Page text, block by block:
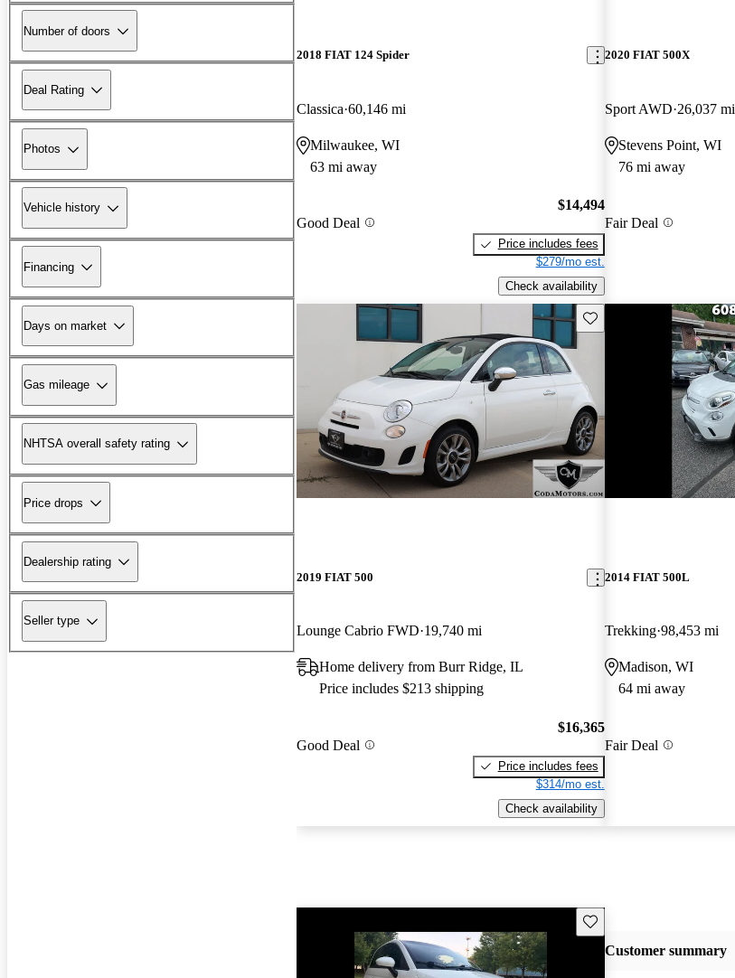
Number of doors
Deal Rating
Photos
Vehicle history
Financing
Days on market
Gas mileage
NHTSA overall safety rating
Price drops
Dealership rating
Seller type
2018 FIAT 124 Spider
Classica 60,146 mi
Milwaukee, WI
63 mi away
Good Deal
$14,494
Price includes fees
$279/mo est.
Check availability
2020 FIAT 500X
Sport AWD 26,037 mi
Stevens Point, WI
76 mi away
Fair Deal
Save this listing
2019 FIAT 500
Lounge Cabrio FWD 19,740 mi
Home delivery from Burr Ridge, IL
Price includes $213 shipping
Good Deal
$16,365
Price includes fees
$314/mo est.
Check availability
2014 FIAT 500L
Trekking 98,453 mi
Madison, WI
64 mi away
Fair Deal
Save this listing
Customer summary